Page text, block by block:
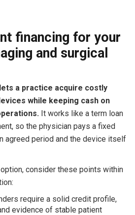
financing for your
and surgical
a practice acquire costly
while keeping cash on
It works like a term loan
so the physician pays a fixed
agreed period and the device itself
consider these points within
require a solid credit profile,
evidence of stable patient